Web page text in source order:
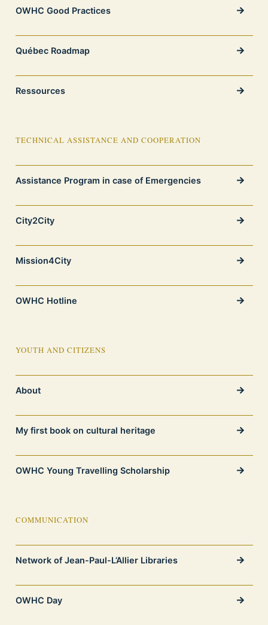
OWHC Good Practices
Québec Roadmap
Ressources
TECHNICAL ASSISTANCE AND COOPERATION
Assistance Program in case of Emergencies
City2City
Mission4City
OWHC Hotline
YOUTH AND CITIZENS
About
My first book on cultural heritage
OWHC Young Travelling Scholarship
COMMUNICATION
Network of Jean-Paul-L’Allier Libraries
OWHC Day